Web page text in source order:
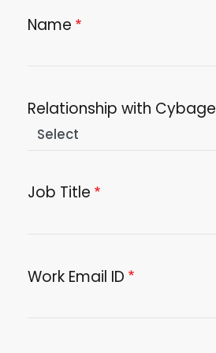
Name
Relationship with Cybage
Job Title
Work Email ID